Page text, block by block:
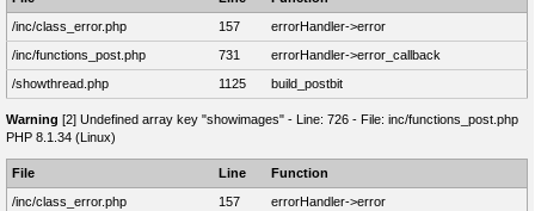
/inc/class_error.php
157
errorHandler->error
/inc/functions_post.php
731
errorHandler->error_callback
/showthread.php
1125 build_postbit
Warning [2] Undefined array key "showimages" - Line: 726 - File: inc/functions_post.php
PHP 8.1.34 (Linux)
File Line
Function
/inc/class_error.php
157
errorHandler->error